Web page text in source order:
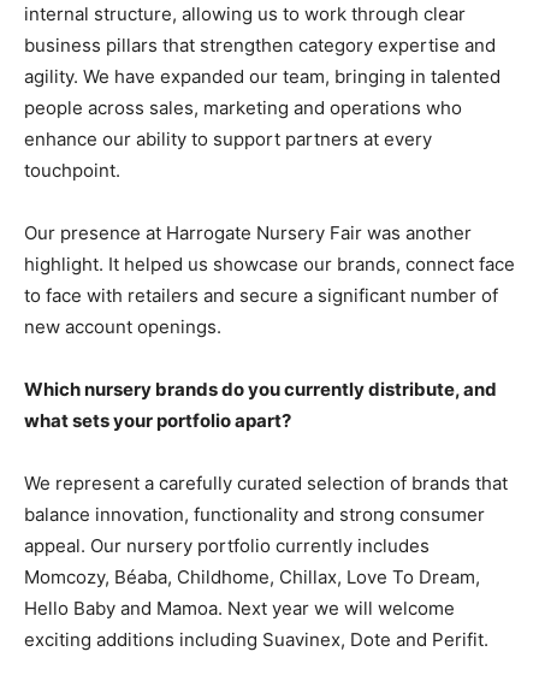
internal structure, allowing us to work through clear
business pillars that strengthen category expertise and
agility. We have expanded our team, bringing in talented
people across sales, marketing and operations who
enhance our ability to support partners at every
touchpoint.
Our presence at Harrogate Nursery Fair was another
highlight. It helped us showcase our brands, connect face
to face with retailers and secure a significant number of
new account openings.
Which nursery brands do you currently distribute, and
what sets your portfolio apart?
We represent a carefully curated selection of brands that
balance innovation, functionality and strong consumer
appeal. Our nursery portfolio currently includes
Momcozy, Béaba, Childhome, Chillax, Love To Dream,
Hello Baby and Mamoa. Next year we will welcome
exciting additions including Suavinex, Dote and Perifit.